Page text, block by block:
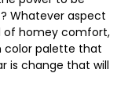
Whatever aspect
of homey comfort,
color palette that
is change that will